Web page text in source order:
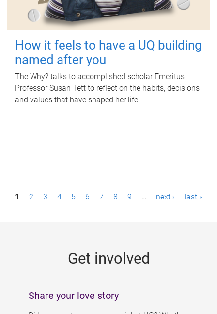
How it feels to have a UQ building
named after you
The Why? talks to accomplished scholar Emeritus
Professor Susan Tett to reflect on the habits, decisions
and values that have shaped her life.
P1 2 3 4 5 6 7 8 9 … next › last »
Get involved
Share your love story